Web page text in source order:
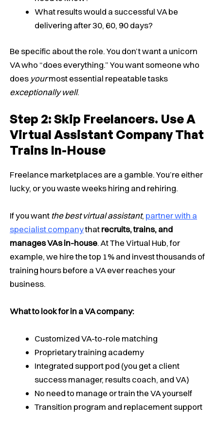
What results would a successful VA be
delivering after 30, 60, 90 days?
Be specific about the role. You don’t want a unicorn
VA who “does everything.” You want someone who
does yourmost essential repeatable tasks
exceptionally well.
Step 2: Skip Freelancers. Use A
Virtual Assistant Company That
Trains In-House
Freelance marketplaces are a gamble. You’re either
lucky, or you waste weeks hiring and rehiring.
If you want the best virtual assistant, partner with a
specialist companythatrecruits, trains, and
manages VAs in-house. At The Virtual Hub, for
example, we hire the top 1% and invest thousands of
training hours before a VA ever reaches your
business.
What to look for in a VA company:
Customized VA-to-role matching
Proprietary training academy
Integrated support pod (you get a client
success manager, results coach, and VA)
No need to manage or train the VA yourself
Transition program and replacement support